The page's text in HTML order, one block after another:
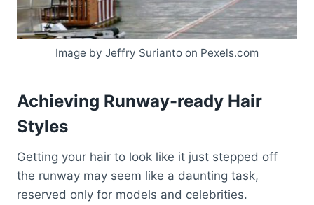
Image by Jeffry Surianto on Pexels.com
Achieving Runway-ready Hair
Styles
Getting your hair to look like it just stepped off
the runway may seem like a daunting task,
reserved only for models and celebrities.